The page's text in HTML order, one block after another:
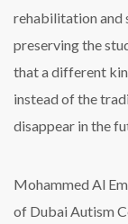
rehabilitation and
preserving the
that a different
instead of the
disappear in the
Mohammed Al
of Dubai Autism